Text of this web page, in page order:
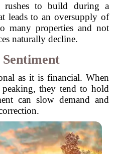
rushes to build during a
leads to an oversupply of
many properties and not
naturally decline.
as it is financial. When
peaking, they tend to hold
can slow demand and